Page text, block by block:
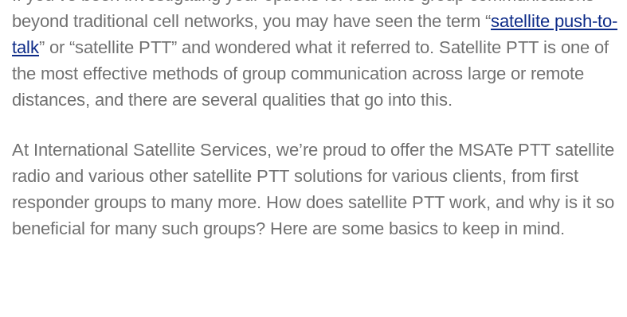
beyond traditional cell networks, you may have seen the term “satellite push-to-
talk” or “satellite PTT” and wondered what it referred to. Satellite PTT is one of
the most effective methods of group communication across large or remote
distances, and there are several qualities that go into this.
At International Satellite Services, we’re proud to offer the MSATe PTT satellite
radio and various other satellite PTT solutions for various clients, from first
responder groups to many more. How does satellite PTT work, and why is it so
beneficial for many such groups? Here are some basics to keep in mind.